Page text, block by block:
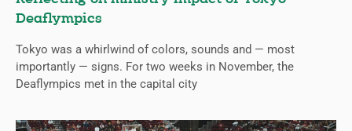
Deaflympics
Tokyo was a whirlwind of colors, sounds and — most
importantly — signs. For two weeks in November, the
Deaflympics met in the capital city